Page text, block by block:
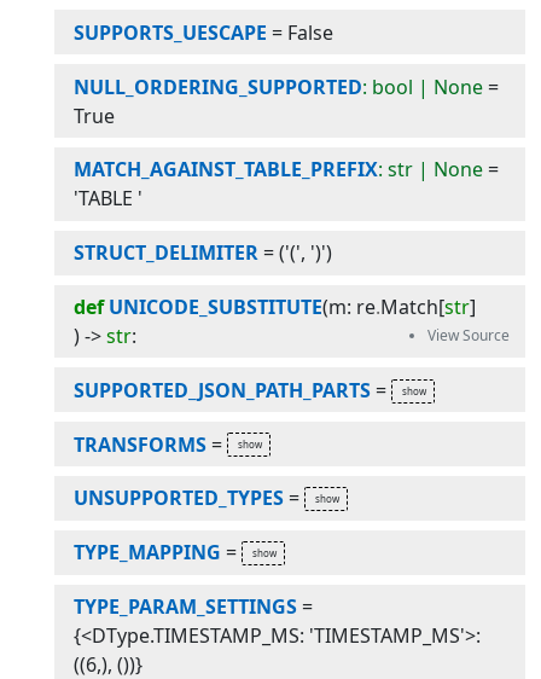
SUPPORTS_UESCAPE = False
NULL_ORDERING_SUPPORTED: bool | None=
True
MATCH_AGAINST_TABLE_PREFIX: str | None=
'TABLE '
STRUCT_DELIMITER=('(', ')')
def UNICODE_SUBSTITUTE(m: re.Match[str]
) -> str:
SUPPORTED_JSON_PATH_PARTS=
TRANSFORMS=
UNSUPPORTED_TYPES=
TYPE_MAPPING =
TYPE_PARAM_SETTINGS=
{<DType.TIMESTAMP_MS: 'TIMESTAMP_MS'>:
((6,), ())}